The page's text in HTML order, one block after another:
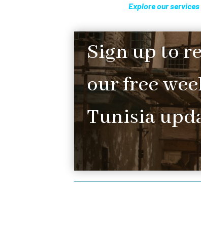
Explore our services
Sign up to
our free
Tunisia